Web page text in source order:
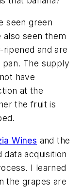
seen green
also seen them
and are
The supply
have
at the
the fruit is
Wines and the
acquisition
I learned
the grapes are